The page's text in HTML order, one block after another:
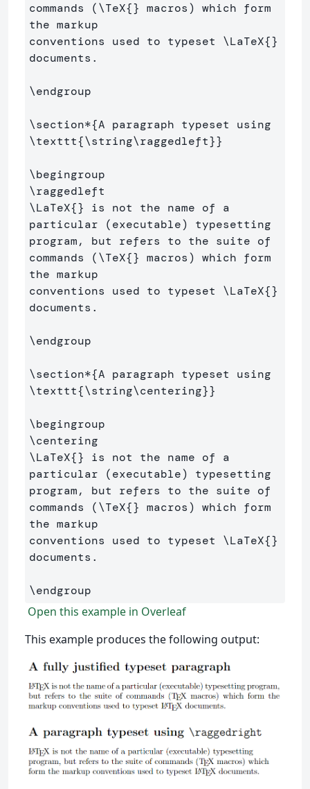
commands (\TeX{} macros) which form
the markup
conventions used to typeset \LaTeX{}
documents.
\endgroup
\section*{
\texttt{\string\raggedleft}}
\begingroup
\raggedleft
\LaTeX{} is not the name of a
particular (executable) typesetting
program, but refers to the suite of
commands (\TeX{} macros) which form
the markup
conventions used to typeset \LaTeX{}
documents.
\endgroup
\section*{
\texttt{\string\centering}}
\begingroup
\centering
\LaTeX{} is not the name of a
particular (executable) typesetting
program, but refers to the suite of
commands (\TeX{} macros) which form
the markup
conventions used to typeset \LaTeX{}
documents.
\endgroup
Open this example in Overleaf
This example produces the following output: